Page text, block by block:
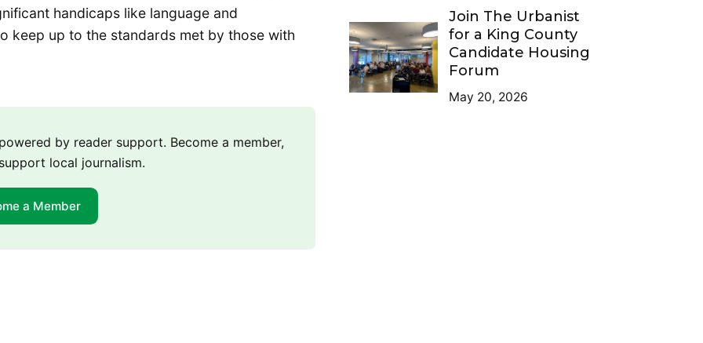
handicaps like language and
keep up to the standards met by those with
by reader support. Become a member,
local journalism.
a Member
Join The Urbanist
for a King County
Candidate Housing
Forum
May 20, 2026